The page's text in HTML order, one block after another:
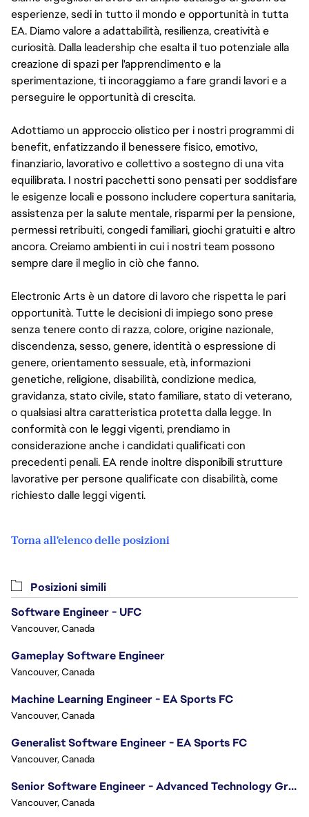
esperienze, sedi in tutto il mondo e opportunità in tutta
EA. Diamo valore a adattabilità, resilienza, creatività e
curiosità. Dalla leadership che esalta il tuo potenziale alla
creazione di spazi per l'apprendimento e la
sperimentazione, ti incoraggiamo a fare grandi lavori e a
perseguire le opportunità di crescita.
Adottiamo un approccio olistico per i nostri programmi di
benefit, enfatizzando il benessere fisico, emotivo,
finanziario, lavorativo e collettivo a sostegno di una vita
equilibrata. I nostri pacchetti sono pensati per soddisfare
le esigenze locali e possono includere copertura sanitaria,
assistenza per la salute mentale, risparmi per la pensione,
permessi retribuiti, congedi familiari, giochi gratuiti e altro
ancora. Creiamo ambienti in cui i nostri team possono
sempre dare il meglio in ciò che fanno.
Electronic Arts è un datore di lavoro che rispetta le pari
opportunità. Tutte le decisioni di impiego sono prese
senza tenere conto di razza, colore, origine nazionale,
discendenza, sesso, genere, identità o espressione di
genere, orientamento sessuale, età, informazioni
genetiche, religione, disabilità, condizione medica,
gravidanza, stato civile, stato familiare, stato di veterano,
o qualsiasi altra caratteristica protetta dalla legge. In
conformità con le leggi vigenti, prendiamo in
considerazione anche i candidati qualificati con
precedenti penali. EA rende inoltre disponibili strutture
lavorative per persone qualificate con disabilità, come
richiesto dalle leggi vigenti.
Torna all'elenco delle posizioni
Posizioni simili
Software Engineer - UFC
Vancouver, Canada
Gameplay Software Engineer
Vancouver, Canada
Machine Learning Engineer - EA Sports FC
Vancouver, Canada
Generalist Software Engineer - EA Sports FC
Vancouver, Canada
Senior Software Engineer - Advanced Technology Group
Vancouver, Canada